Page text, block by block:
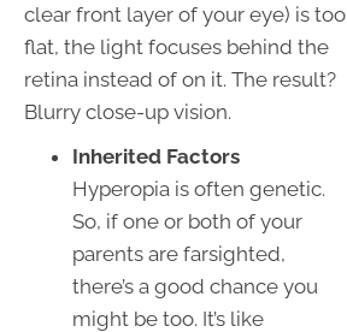
clear front layer of your eye) is too
flat, the light focuses behind the
retina instead of on it. The result?
Blurry close-up vision.
Inherited Factors
Hyperopia is often genetic.
So, if one or both of your
parents are farsighted,
there’s a good chance you
might be too. It’s like